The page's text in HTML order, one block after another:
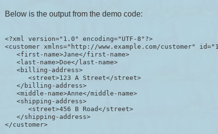
Below is the output from the demo code:
<?xml version="1.0" encoding="UTF-8"?>
<customer xmlns="http://www.example.com/customer"
   <first-name>Jane</first-name>
   <last-name>Doe</last-name>
   <billing-address>
      <street>123 A Street</street>
   </billing-address>
   <middle-name>Anne</middle-name>
   <shipping-address>
      <street>456 B Road</street>
   </shipping-address>